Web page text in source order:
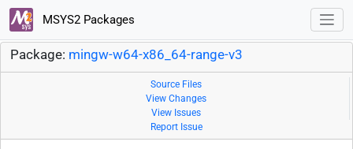
MSYS2 Packages
Package: mingw-w64-x86_64-range-v3
Source Files
View Changes
View Issues
Report Issue